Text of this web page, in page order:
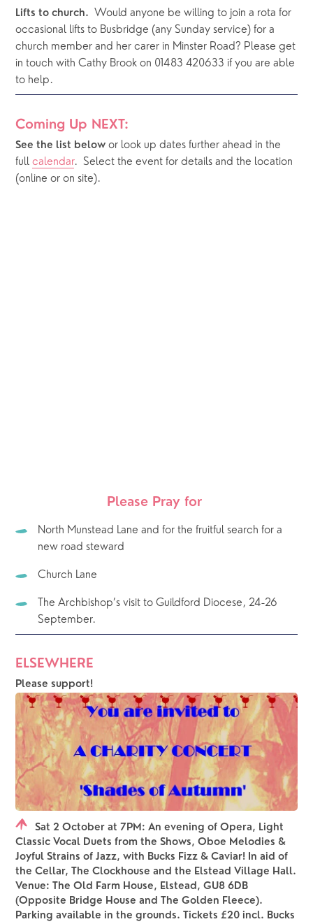
Lifts to church. Would anyone be willing to join a rota for
occasional lifts to Busbridge (any Sunday service) for a
church member and her carer in Minster Road? Please get
in touch with Cathy Brook on 01483 420633 if you are able
to help.
Coming Up NEXT:
See the list below or look up dates further ahead in the
full calendar.  Select the event for details and the location
(online or on site).
Please Pray for
North Munstead Lane and for the fruitful search for a
new road steward
Church Lane
The Archbishop’s visit to Guildford Diocese, 24-26
September.
ELSEWHERE
Please support!
Sat 2 October at 7PM: An evening of Opera, Light
Classic Vocal Duets from the Shows, Oboe Melodies &
Joyful Strains of Jazz, with Bucks Fizz & Caviar! In aid of
the Cellar, The Clockhouse and the Elstead Village Hall.
Venue: The Old Farm House, Elstead, GU8 6DB
(Opposite Bridge House and The Golden Fleece).
Parking available in the grounds. Tickets £20 incl. Bucks